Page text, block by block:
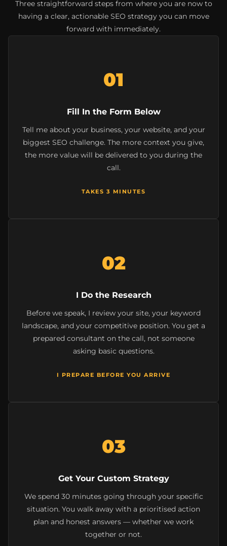
Three straightforward steps from where you are now to
having a clear, actionable SEO strategy you can move
forward with immediately.
01
Fill In the Form Below
Tell me about your business, your website, and your
biggest SEO challenge. The more context you give,
the more value will be delivered to you during the
call.
TAKES 3 MINUTES
02
I Do the Research
Before we speak, I review your site, your keyword
landscape, and your competitive position. You get a
prepared consultant on the call, not someone
asking basic questions.
I PREPARE BEFORE YOU ARRIVE
03
Get Your Custom Strategy
We spend 30 minutes going through your specific
situation. You walk away with a prioritised action
plan and honest answers — whether we work
together or not.